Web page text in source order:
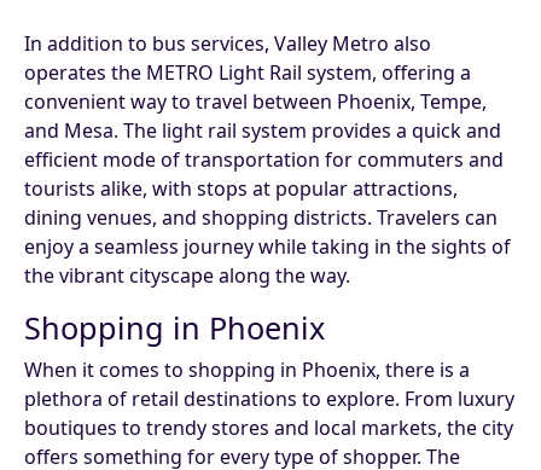
In addition to bus services, Valley Metro also
operates the METRO Light Rail system, offering a
convenient way to travel between Phoenix, Tempe,
and Mesa. The light rail system provides a quick and
efficient mode of transportation for commuters and
tourists alike, with stops at popular attractions,
dining venues, and shopping districts. Travelers can
enjoy a seamless journey while taking in the sights of
the vibrant cityscape along the way.
Shopping in Phoenix
When it comes to shopping in Phoenix, there is a
plethora of retail destinations to explore. From luxury
boutiques to trendy stores and local markets, the city
offers something for every type of shopper. The